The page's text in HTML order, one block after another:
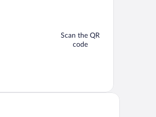
Scan the QR
code